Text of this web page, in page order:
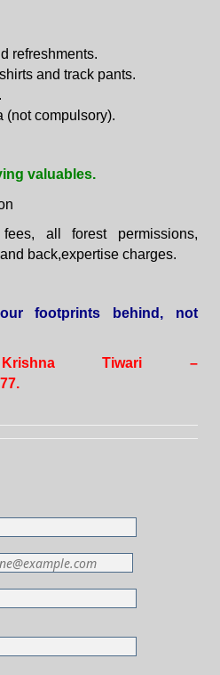
refreshments.
and track pants.
(not compulsory).
valuables.
all forest permissions,
back,expertise charges.
footprints behind, not
Krishna Tiwari –